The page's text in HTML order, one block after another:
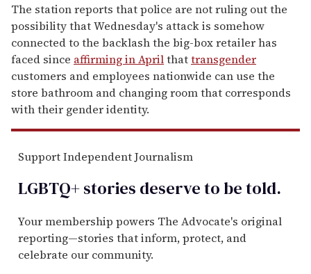
The station reports that police are not ruling out the
possibility that Wednesday's attack is somehow
connected to the backlash the big-box retailer has
faced since affirming in Aprilthattransgender
customers and employees nationwide can use the
store bathroom and changing room that corresponds
with their gender identity.
Support Independent Journalism
LGBTQ+ stories deserve to betold.
Your membership powers The Advocate's original
reporting—stories that inform, protect, and
celebrate our community.